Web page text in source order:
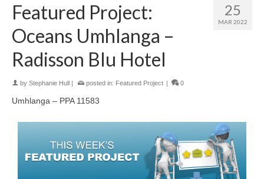
25
MAR 2022
Featured Project:
Oceans Umhlanga –
Radisson Blu Hotel
by Stephanie Hull posted in: Featured Project 0
Umhlanga – PPA 11583